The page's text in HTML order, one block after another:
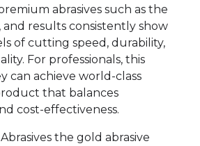
abrasives such as the
and results consistently show
of cutting speed, durability,
For professionals, this
can achieve world-class
that balances
cost-effectiveness.
the gold abrasive